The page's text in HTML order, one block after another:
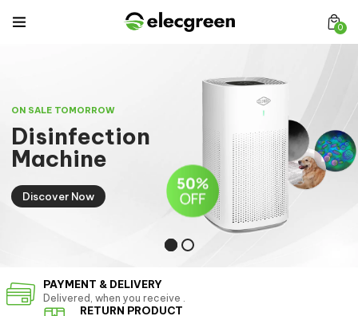
0
Disinfection
Machine
ON SALE TOMORROW
Discover Now
PAYMENT & DELIVERY
Delivered, when you receive .
RETURN PRODUCT